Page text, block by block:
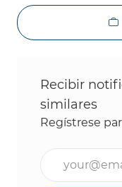
Recibir
similares
Regístrese
Ingrese la